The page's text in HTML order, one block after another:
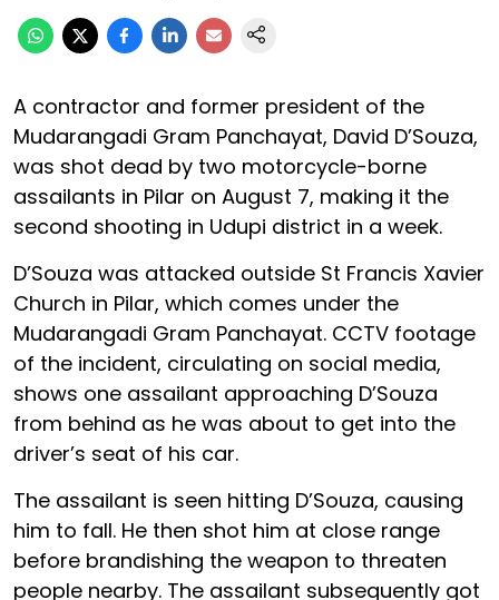
A contractor and former president of the
Mudarangadi Gram Panchayat, David D’Souza,
was shot dead by two motorcycle-borne
assailants in Pilar on August 7, making it the
second shooting in Udupi district in a week.
D’Souza was attacked outside St Francis Xavier
Church in Pilar, which comes under the
Mudarangadi Gram Panchayat. CCTV footage
of the incident, circulating on social media,
shows one assailant approaching D’Souza
from behind as he was about to get into the
driver’s seat of his car.
The assailant is seen hitting D’Souza, causing
him to fall. He then shot him at close range
before brandishing the weapon to threaten
people nearby. The assailant subsequently got